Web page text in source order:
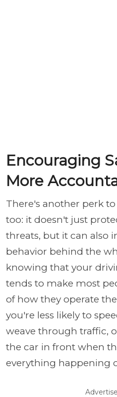
Encouraging
More
There's another perk
too: it doesn't just
threats, but it can also
behavior behind the
knowing that your
tends to make most
of how they operate
you're less likely to
weave through traffic,
the car in front when
everything happening